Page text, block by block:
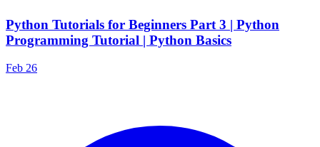
Python Tutorials for Beginners Part 3 | Python
Programming Tutorial | Python Basics
Feb 26